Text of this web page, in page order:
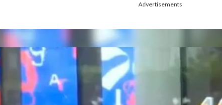
Advertisements